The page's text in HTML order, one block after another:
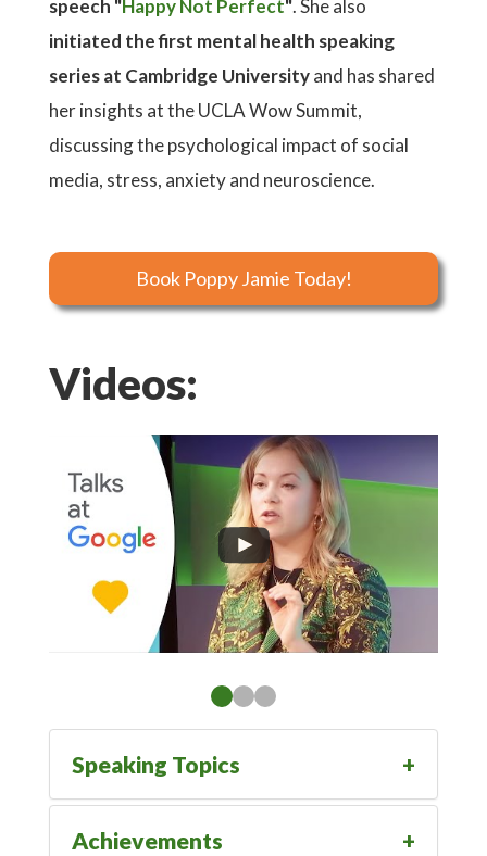
speech "Happy Not Perfect". She also
initiated the first mental health speaking
series at Cambridge Universityand has shared
her insights at the UCLA Wow Summit,
discussing the psychological impact of social
media, stress, anxiety and neuroscience.
Book Poppy Jamie Today!
Videos:
Speaking Topics
Achievements